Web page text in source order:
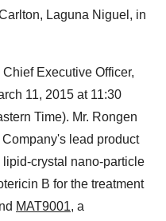
Laguna Niguel, in
Executive Officer,
11, 2015 at 11:30
Time). Mr. Rongen
lead product
lipid-crystal nano-particle
B for the treatment
MAT9001, a